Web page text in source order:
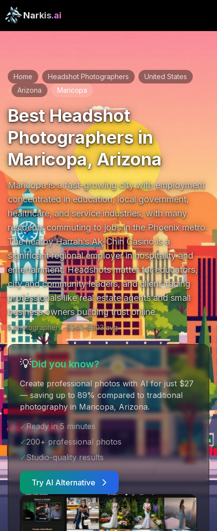
Narkis.ai
Home / Headshot Photographers / United States
/ Arizona / Maricopa
Best Headshot
Photographers in
Maricopa, Arizona
Maricopa is a fast-growing city with employment
concentrated in education, local government,
healthcare, and service industries, with many
residents commuting to jobs in the Phoenix metro.
The nearby Harrah’s Ak-Chin Casino is a
significant regional employer in hospitality and
entertainment. Headshots matter for educators,
city and community leaders, and client-facing
professionals like real estate agents and small
business owners building trust online.
5photographers· $240–$303avg
💡Did you know?
Create professional photos with AI for just $27
— saving up to 89% compared to traditional
photography in Maricopa, Arizona.
✓Ready in 5 minutes
✓200+ professional photos
✓Studio-quality results
Try AI Alternative